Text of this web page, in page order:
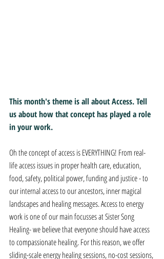
This month's theme is all about Access. Tell
us about how that concept has played a role
in your work.
Oh the concept of access is EVERYTHING! From real-
life access issues in proper health care, education,
food, safety, political power, funding and justice - to
our internal access to our ancestors, inner magical
landscapes and healing messages. Access to energy
work is one of our main focusses at Sister Song
Healing- we believe that everyone should have access
to compassionate healing. For this reason, we offer
sliding-scale energy healing sessions, no-cost sessions,